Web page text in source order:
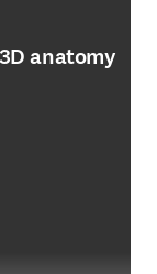
anatomy